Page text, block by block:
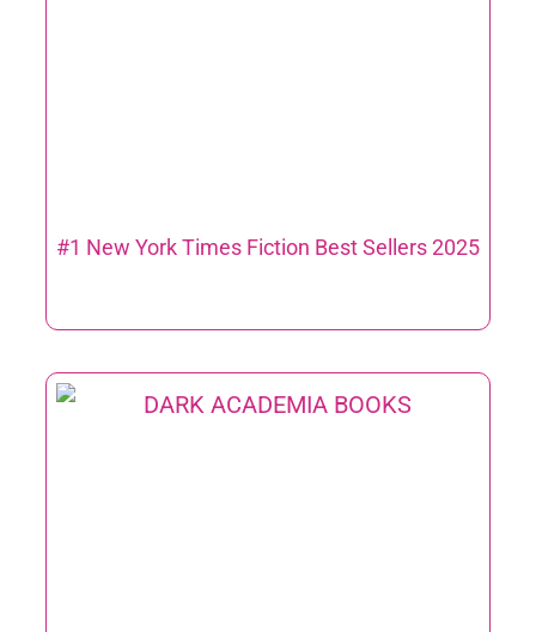
#1 New York Times Fiction Best Sellers 2025